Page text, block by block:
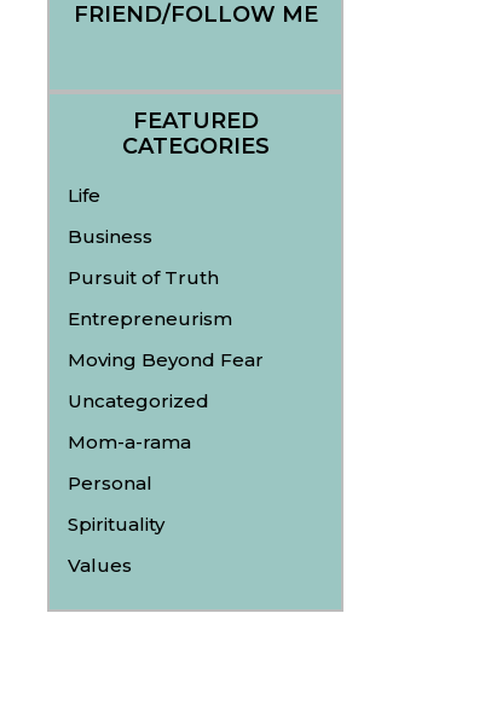
FRIEND/FOLLOW ME
FEATURED
CATEGORIES
Life
Business
Pursuit of Truth
Entrepreneurism
Moving Beyond Fear
Uncategorized
Mom-a-rama
Personal
Spirituality
Values